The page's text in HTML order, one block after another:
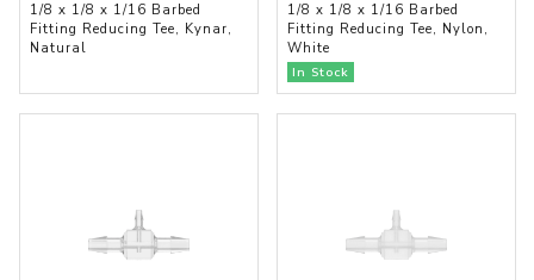
1/8 x 1/8 x 1/16 Barbed
Fitting Reducing Tee, Kynar,
Natural
1/8 x 1/8 x 1/16 Barbed
Fitting Reducing Tee, Nylon,
White
In Stock